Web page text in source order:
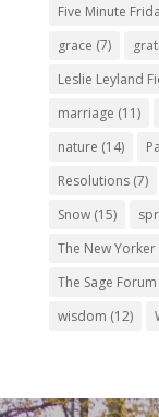
Five Minute
grace (7)
Leslie Leyland
marriage (11)
nature (14)
Resolutions(7)
Snow(15)
The New Yorker
The Sage Forum
wisdom (12)